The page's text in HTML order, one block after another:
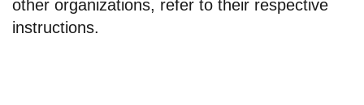
other organizations, refer to their respective
instructions.